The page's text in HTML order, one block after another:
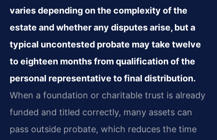
varies depending on the complexity of the
estate and whether any disputes arise, but a
typical uncontested probate may take twelve
to eighteen months from qualification of the
personal representative to final distribution.
When a foundation or charitable trust is already
funded and titled correctly, many assets can
pass outside probate, which reduces the time